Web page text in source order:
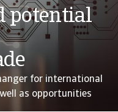
potential
for international
as opportunities